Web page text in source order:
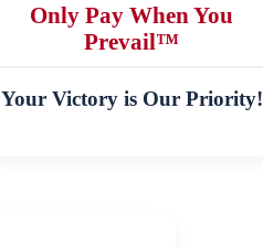
Only Pay When You
Prevail™
Your Victory is Our Priority!